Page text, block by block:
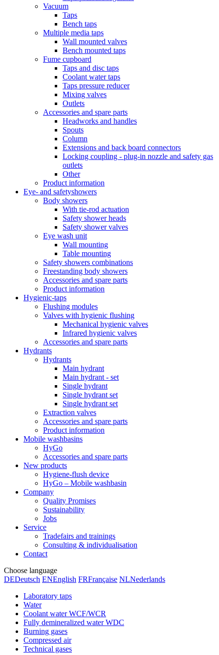
Vacuum
Taps
Bench taps
Multiple media taps
Wall mounted valves
Bench mounted taps
Fume cupboard
Taps and disc taps
Coolant water taps
Taps pressure reducer
Mixing valves
Outlets
Accessories and spare parts
Headworks and handles
Spouts
Column
Extensions and back board connectors
Locking coupling - plug-in nozzle and safety gas
outlets
Other
Product information
Eye- and safetyshowers
Body showers
With tie-rod actuation
Safety shower heads
Safety shower valves
Eye wash unit
Wall mounting
Table mounting
Safety showers combinations
Freestanding body showers
Accessories and spare parts
Product information
Hygienic-taps
Flushing modules
Valves with hygienic flushing
Mechanical hygienic valves
Infrared hygienic valves
Accessories and spare parts
Hydrants
Hydrants
Main hydrant
Main hydrant - set
Single hydrant
Single hydrant set
Single hydrant set
Extraction valves
Accessories and spare parts
Product information
Mobile washbasins
HyGo
Accessories and spare parts
New products
Hygiene-flush device
HyGo – Mobile washbasin
Company
Quality Promises
Sustainability
Jobs
Service
Tradefairs and trainings
Consulting & individualisation
Contact
Choose language
DEDeutsch ENEnglish FRFrançaise NLNederlands
Laboratory taps
Water
Coolant water WCF/WCR
Fully demineralized water WDC
Burning gases
Compressed air
Technical gases